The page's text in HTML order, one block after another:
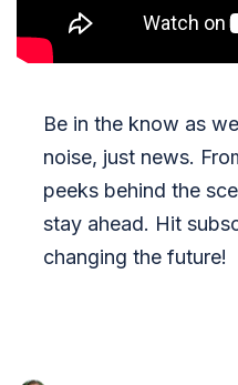
Be in the know as
noise, just news.
peeks behind the
stay ahead. Hit
changing the future!